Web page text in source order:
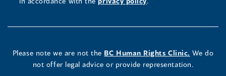
Please note we are not the BC Human Rights Clinic. We do
not offer legal advice or provide representation.